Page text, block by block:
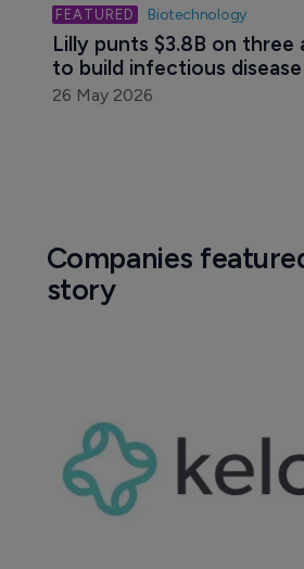
Biotechnology
Lilly punts $3.8B on three
to build infectious
26 May 2026
Companies
story